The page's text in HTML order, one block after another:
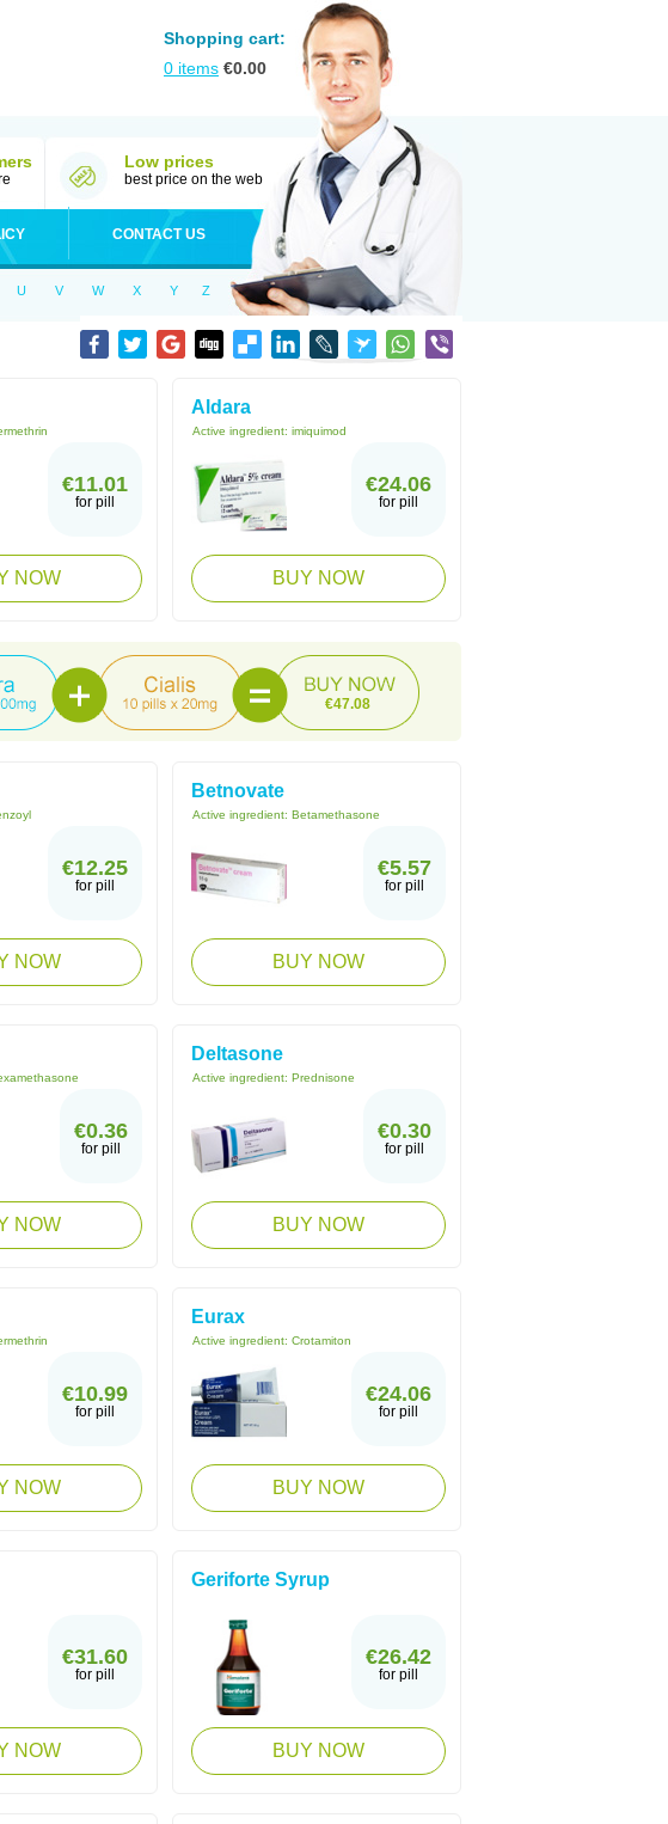
Shopping cart:
0 items €0.00
Low prices
best price on the web
CONTACT US
U V W X Y Z
€11.01
for pill
NOW
Aldara
Active ingredient: imiquimod
€24.06
for pill
BUY NOW
€47.08
€12.25
for pill
NOW
Betnovate
Active ingredient: Betamethasone
€5.57
for pill
BUY NOW
€0.36
for pill
NOW
Deltasone
Active ingredient: Prednisone
€0.30
for pill
BUY NOW
€10.99
for pill
NOW
Eurax
Active ingredient: Crotamiton
€24.06
for pill
BUY NOW
€31.60
for pill
NOW
Geriforte Syrup
€26.42
for pill
BUY NOW